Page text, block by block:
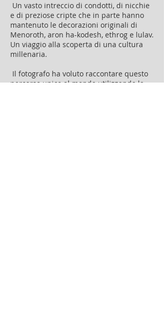
Un vasto intreccio di condotti, di nicchie
e di preziose cripte che in parte hanno
mantenuto le decorazioni originali di
Menoroth, aron ha-kodesh, ethrog e lulav.
Un viaggio alla scoperta di una cultura
millenaria.
Il fotografo ha voluto raccontare questo
percorso unico al mondo utilizzando la